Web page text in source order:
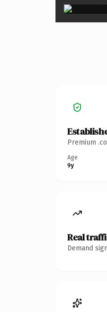
Premium
Age
9y
Real
Demand